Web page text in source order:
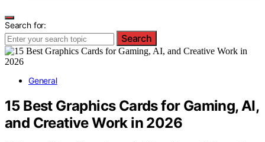
Search for:
Search
General
15 Best Graphics Cards for Gaming, AI,
and Creative Work in 2026